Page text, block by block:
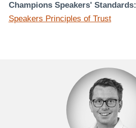
Champions Speakers' Standards:
Speakers Principles of Trust